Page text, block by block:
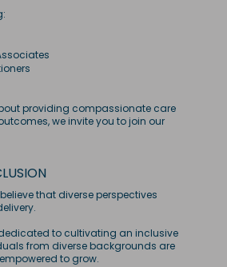
providing compassionate care
we invite you to join our
that diverse perspectives
to cultivating an inclusive
from diverse backgrounds are
to grow.